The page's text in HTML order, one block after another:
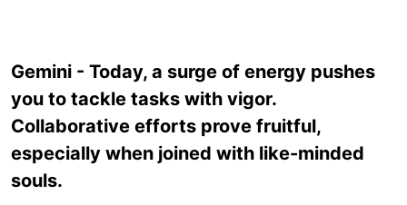
Gemini - Today, a surge of energy pushes
you to tackle tasks with vigor.
Collaborative efforts prove fruitful,
especially when joined with like-minded
souls.